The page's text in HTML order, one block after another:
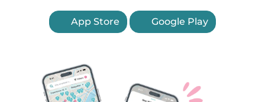
App Store Google Play